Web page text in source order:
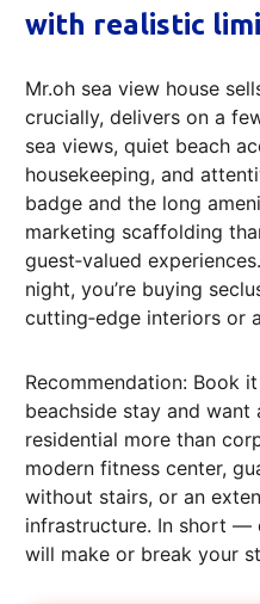
with realistic
Mr.oh sea view house
crucially, delivers on a
sea views, quiet beach
housekeeping, and
badge and the long
marketing scaffolding
guest‑valued
night, you’re buying
cutting‑edge interiors or
Recommendation: Book
beachside stay and
residential more than
modern fitness center,
without stairs, or an
infrastructure. In short —
will make or break your